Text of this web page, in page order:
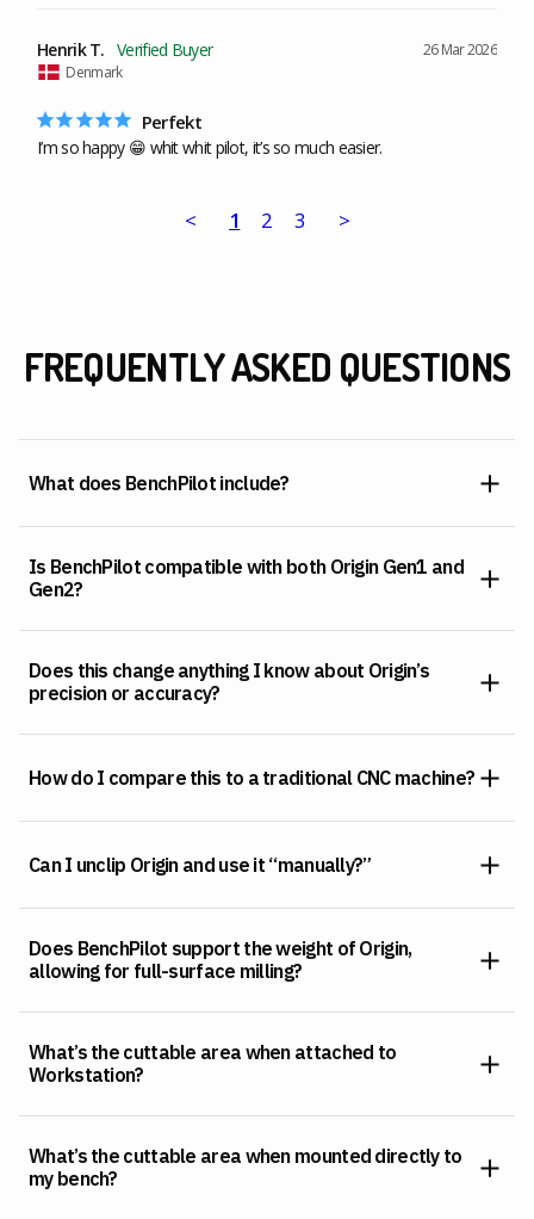
26 Mar 2026
Henrik T.
Denmark
Perfekt
I’m so happy 😁 whit whit pilot, it’s so much easier.
< 1 2 3 >
FREQUENTLY ASKED QUESTIONS
What does BenchPilot include?
Is BenchPilot compatible with both Origin Gen1 and
Gen2?
Does this change anything I know about Origin’s
precision or accuracy?
How do I compare this to a traditional CNC machine?
Can I unclip Origin and use it “manually?”
Does BenchPilot support the weight of Origin,
allowing for full-surface milling?
What’s the cuttable area when attached to
Workstation?
What’s the cuttable area when mounted directly to
my bench?